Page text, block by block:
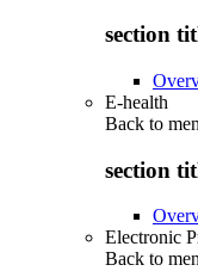
section
E-health
Back to
section
Electronic
Back to